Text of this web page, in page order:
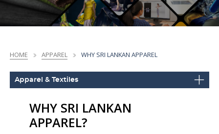
HOME APPAREL WHY SRI LANKAN APPAREL
Apparel & Textiles
WHY SRI LANKAN
APPAREL?